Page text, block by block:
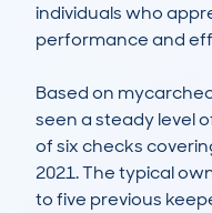
individuals who
performance and
Based on
seen a steady level
of six checks
2021. The typical
to five previous